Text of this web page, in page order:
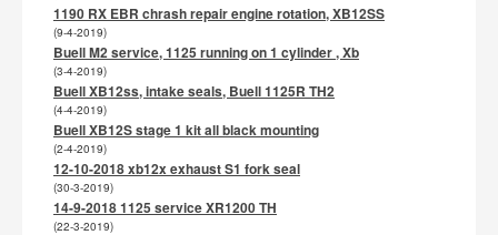
1190 RX EBR chrash repair engine rotation, XB12SS
(9-4-2019)
Buell M2 service, 1125 running on 1 cylinder , Xb
(3-4-2019)
Buell XB12ss, intake seals, Buell 1125R TH2
(4-4-2019)
Buell XB12S stage 1 kit all black mounting
(2-4-2019)
12-10-2018 xb12x exhaust S1 fork seal
(30-3-2019)
14-9-2018 1125 service XR1200 TH
(22-3-2019)